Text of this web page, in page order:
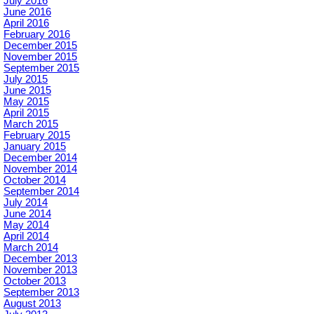
June 2016
April 2016
February 2016
December 2015
November 2015
September 2015
July 2015
June 2015
May 2015
April 2015
March 2015
February 2015
January 2015
December 2014
November 2014
October 2014
September 2014
July 2014
June 2014
May 2014
April 2014
March 2014
December 2013
November 2013
October 2013
September 2013
August 2013